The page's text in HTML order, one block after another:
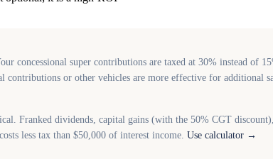
concessional super contributions are taxed at 30% instead of
or other vehicles are more effective for additional
Franked dividends, capital gains (with the 50% CGT
less tax than $50,000 of interest income. Use calculator →